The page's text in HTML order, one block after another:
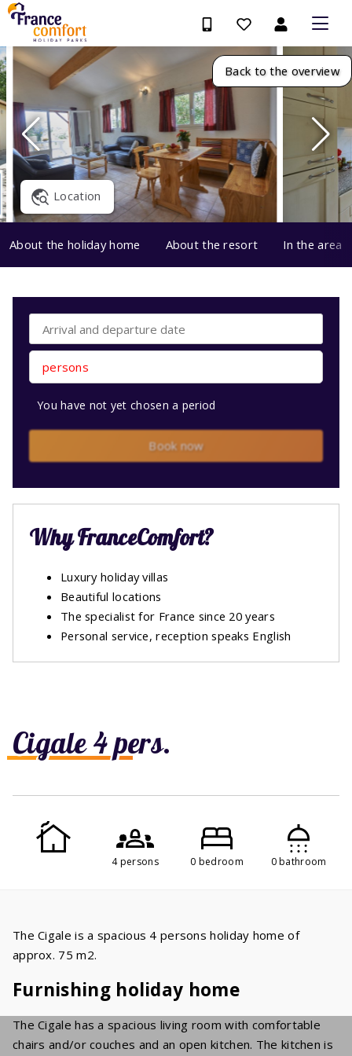
Back to the overview
Location
About the holiday home About the resort In the area
Cigale 4 pers.
4 persons 0 bedroom 0 bathroom
The Cigale is a spacious 4 persons holiday home of
approx. 75 m2.
Furnishing holiday home
The Cigale has a spacious living room with comfortable
chairs and/or couches and an open kitchen. The kitchen is
persons
You have not yet chosen a period
Book now
Why FranceComfort?
Luxury holiday villas
Beautiful locations
The specialist for France since 20 years
Personal service, reception speaks English